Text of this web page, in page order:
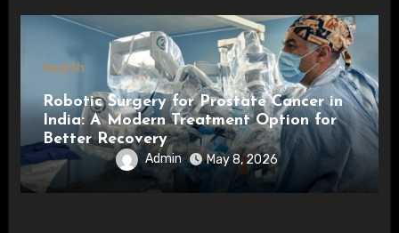
Health
Robotic Surgery for Prostate Cancer in
India: A Modern Treatment Option for
Better Recovery
Admin May 8, 2026